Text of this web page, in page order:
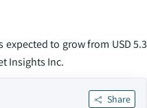
to grow from USD 5.3
Insights Inc.
Share